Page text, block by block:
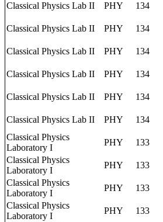
Classical Physics Lab II PHY 134
Classical Physics Lab II PHY 134
Classical Physics Lab II PHY 134
Classical Physics Lab II PHY 134
Classical Physics Lab II PHY 134
Classical Physics Lab II PHY 134
Classical Physics
Laboratory I
PHY 133
Classical Physics
Laboratory I
PHY 133
Classical Physics
Laboratory I
PHY 133
Classical Physics
Laboratory I
PHY 133